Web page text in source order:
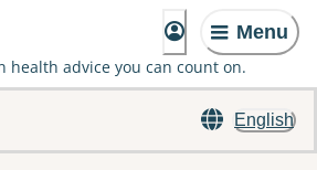
Menu
health advice you can count on.
English